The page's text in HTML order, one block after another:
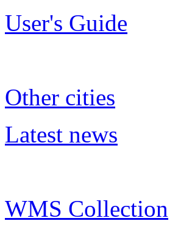
User's Guide
Other cities
Latest news
WMS Collection